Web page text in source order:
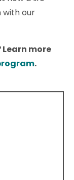
with our
more
.